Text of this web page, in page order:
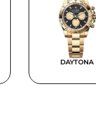
DAYTONA